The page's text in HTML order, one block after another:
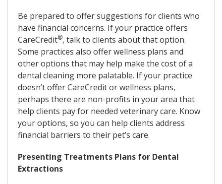
Be prepared to offer suggestions for clients who
have financial concerns. If your practice offers
CareCredit®, talk to clients about that option.
Some practices also offer wellness plans and
other options that may help make the cost of a
dental cleaning more palatable. If your practice
doesn’t offer CareCredit or wellness plans,
perhaps there are non-profits in your area that
help clients pay for needed veterinary care. Know
your options, so you can help clients address
financial barriers to their pet’s care.
Presenting Treatments Plans for Dental
Extractions